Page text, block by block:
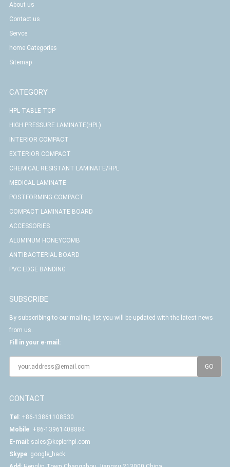
About us
Contact us
Servce
home Categories
Sitemap
CATEGORY
HPL TABLE TOP
HIGH PRESSURE LAMINATE(HPL)
INTERIOR COMPACT
EXTERIOR COMPACT
CHEMICAL RESISTANT LAMINATE/HPL
MEDICAL LAMINATE
POSTFORMING COMPACT
COMPACT LAMINATE BOARD
ACCESSORIES
ALUMINUM HONEYCOMB
ANTIBACTERIAL BOARD
PVC EDGE BANDING
SUBSCRIBE
By subscribing to our mailing list you will be updated with the latest news
from us.
Fill in your e-mail:
CONTACT
Tel : +86-13861108530
Mobile: +86-13961408884
E-mail : sales@keplerhpl.com
Skype: google_hack